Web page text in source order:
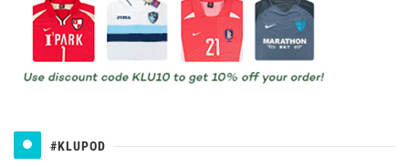
#KLUPOD